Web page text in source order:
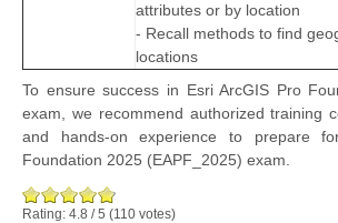
attributes or by location
- Recall methods to find
locations
To ensure success in Esri ArcGIS Pro
exam, we recommend authorized training
and hands-on experience to prepare
Foundation 2025 (EAPF_2025) exam.
Rating: 4.8 /5 (110 votes)